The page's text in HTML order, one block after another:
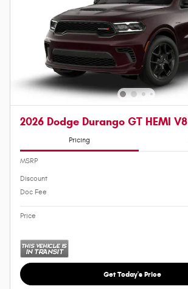
2026 Dodge Durango GT HEMI V8
Pricing
MSRP
Discount
Doc Fee
Price
Get Today's Price